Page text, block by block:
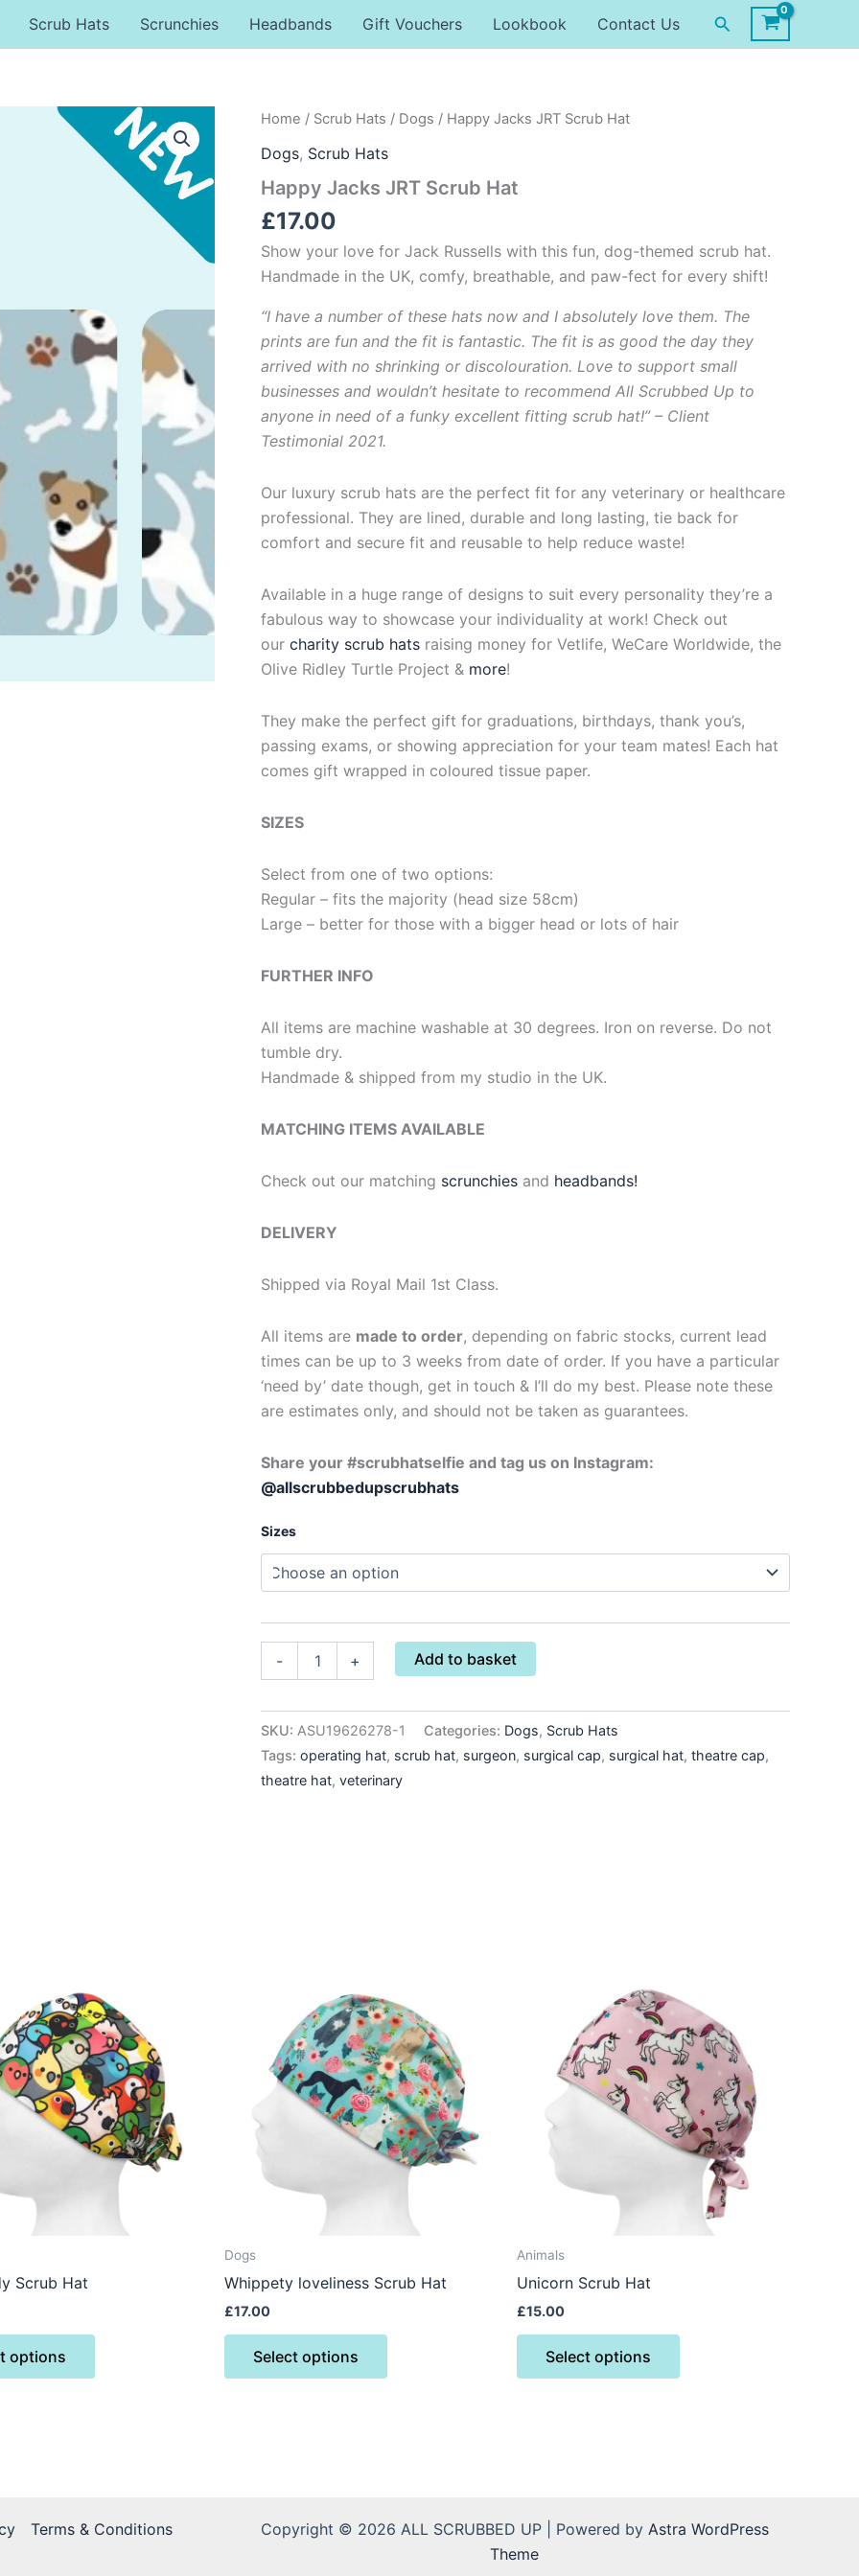
Scrub Hats Scrunchies Headbands Gift Vouchers Lookbook Contact Us Search
Home / Scrub Hats / Dogs / Happy Jacks JRT Scrub Hat
Dogs, Scrub Hats
Happy Jacks JRT Scrub Hat
£17.00
Show your love for Jack Russells with this fun, dog-themed scrub hat.
Handmade in the UK, comfy, breathable, and paw-fect for every shift!
“I have a number of these hats now and I absolutely love them. The
prints are fun and the fit is fantastic. The fit is as good the day they
arrived with no shrinking or discolouration. Love to support small
businesses and wouldn’t hesitate to recommend All Scrubbed Up to
anyone in need of a funky excellent fitting scrub hat!” – Client
Testimonial 2021.
Our luxury scrub hats are the perfect fit for any veterinary or healthcare
professional. They are lined, durable and long lasting, tie back for
comfort and secure fit and reusable to help reduce waste!
Available in a huge range of designs to suit every personality they’re a
fabulous way to showcase your individuality at work! Check out
our charity scrub hats raising money for Vetlife, WeCare Worldwide, the
Olive Ridley Turtle Project & more!
They make the perfect gift for graduations, birthdays, thank you’s,
passing exams, or showing appreciation for your team mates! Each hat
comes gift wrapped in coloured tissue paper.
SIZES
Select from one of two options:
Regular – fits the majority (head size 58cm)
Large – better for those with a bigger head or lots of hair
FURTHER INFO
All items are machine washable at 30 degrees. Iron on reverse. Do not
tumble dry.
Handmade & shipped from my studio in the UK.
MATCHING ITEMS AVAILABLE
Check out our matching scrunchies and headbands!
DELIVERY
Shipped via Royal Mail 1st Class.
All items are made to order, depending on fabric stocks, current lead
times can be up to 3 weeks from date of order. If you have a particular
‘need by’ date though, get in touch & I’ll do my best. Please note these
are estimates only, and should not be taken as guarantees.
Share your #scrubhatselfie and tag us on Instagram:
@allscrubbedupscrubhats
Sizes
-
Happy
JRT
Hat
quantity
+ Add to basket
SKU: ASU19626278-1 Categories: Dogs, Scrub Hats
Tags: operating hat, scrub hat, surgeon, surgical cap, surgical hat, theatre cap,
theatre hat, veterinary
Scrub Hat
options
product
has
multiple
variants.
The
options
may
Dogs
Whippety loveliness Scrub Hat
£17.00
Select options
product
has
multiple
variants.
The
options
may
be
product
Animals
Unicorn Scrub Hat
£15.00
Select options
product
has
multiple
variants.
The
options
may
chosen
Terms & Conditions Copyright © 2026 ALL SCRUBBED UP | Powered by Astra WordPress
Theme